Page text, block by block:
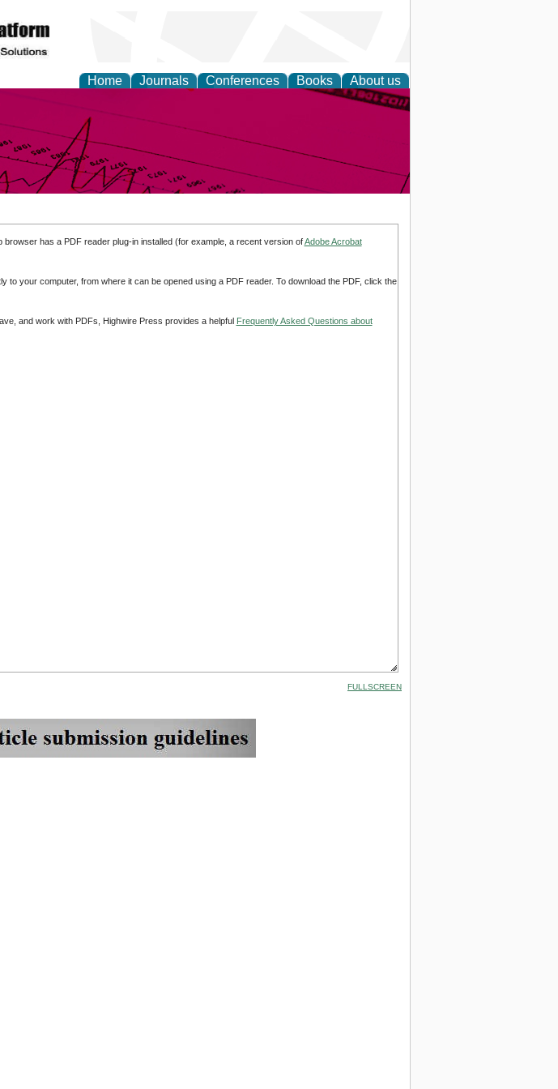
Home Journals Conferences Books About us
and Sustainable
has a PDF reader plug-in installed (for example, a recent version ofAdobe Acrobat
to your computer, from where it can be opened using a PDF reader. To download the PDF, click the
and work with PDFs, Highwire Press provides a helpful Frequently Asked Questions about
FULLSCREEN